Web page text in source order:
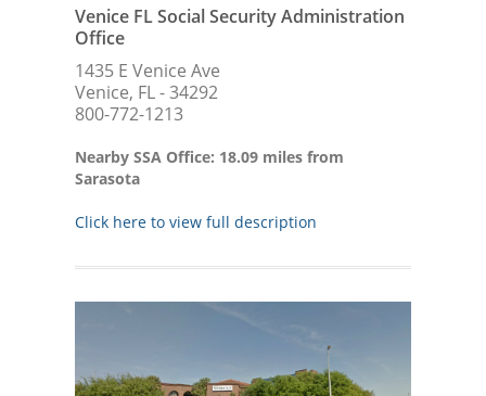
Venice FL Social Security Administration
Office
1435 E Venice Ave
Venice, FL - 34292
800-772-1213
Nearby SSA Office: 18.09 miles from
Sarasota
Click here to view full description